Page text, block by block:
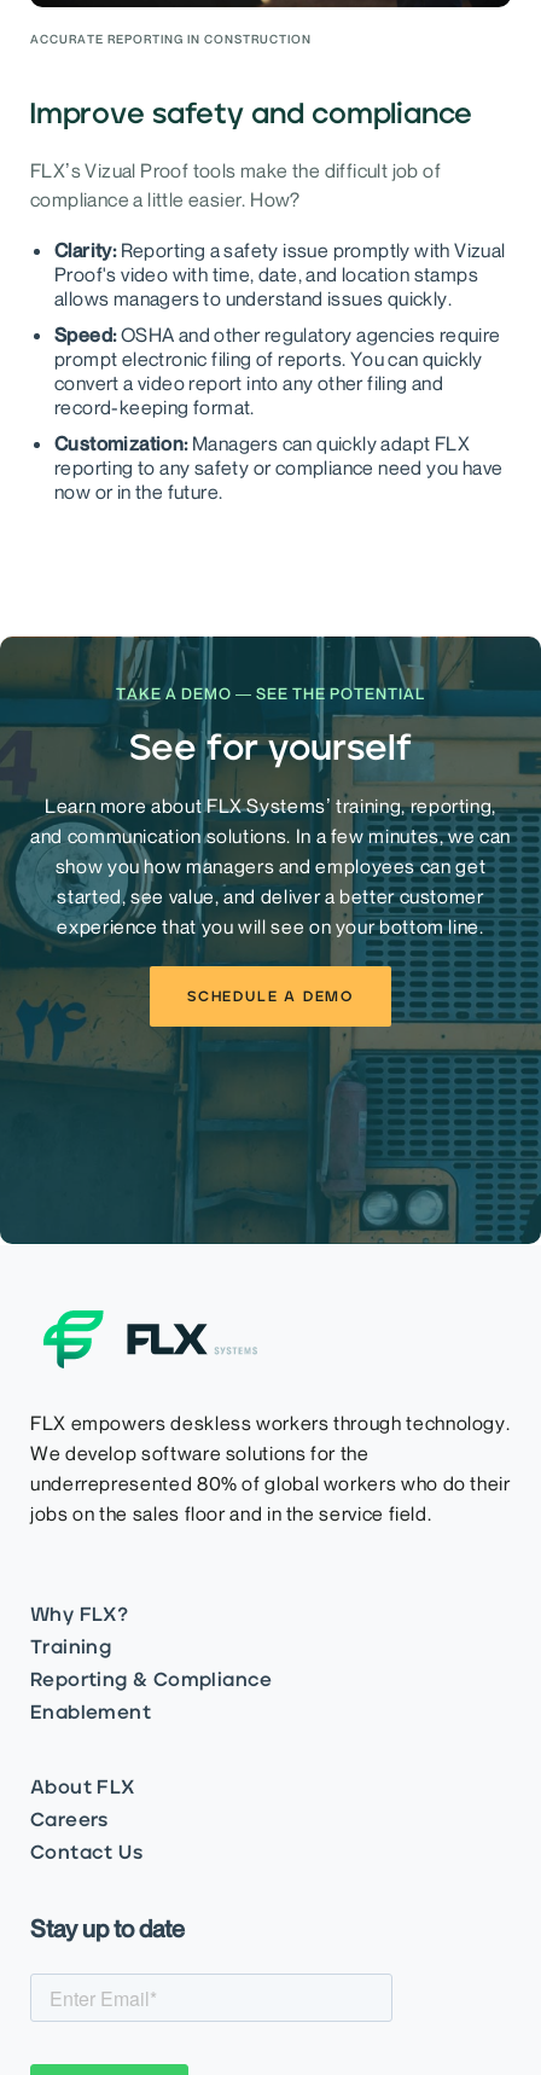
ACCURATE REPORTING IN CONSTRUCTION
Improve safety and compliance
FLX’s Vizual Proof tools make the difficult job of
compliance a little easier. How?
Clarity: Reporting a safety issue promptly with Vizual
Proof's video with time, date, and location stamps
allows managers to understand issues quickly.
Speed:OSHA and other regulatory agencies require
prompt electronic filing of reports. You can quickly
convert a video report into any other filing and
record-keeping format.
Customization: Managers can quickly adapt FLX
reporting to any safety or compliance need you have
now or in the future.
TAKE A DEMO — SEE THE POTENTIAL
See for yourself
Learn more about FLX Systems’ training, reporting,
and communication solutions. In a few minutes, we can
show you how managers and employees can get
started, see value, and deliver a better customer
experience that you will see on your bottom line.
SCHEDULE A DEMO
Why FLX?
Training
Reporting & Compliance
Enablement
About FLX
Careers
Contact Us
FLX empowers deskless workers through technology.
We develop software solutions for the
underrepresented 80% of global workers who do their
jobs on the sales floor and in the service field.
Stay up to date